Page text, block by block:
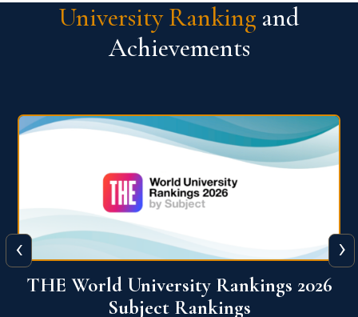
University Ranking and
Achievements
QS World University Ranking 2026
‹ ›